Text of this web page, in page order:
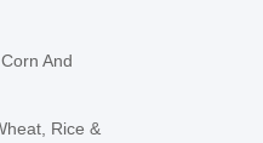
And
Rice &